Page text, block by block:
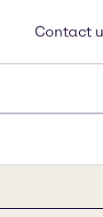
Contact